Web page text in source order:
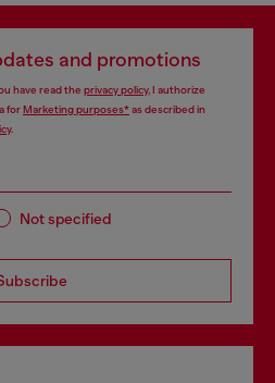
and promotions
have read the privacy policy, I authorize
forMarketing purposes*as described in
.
Not specified